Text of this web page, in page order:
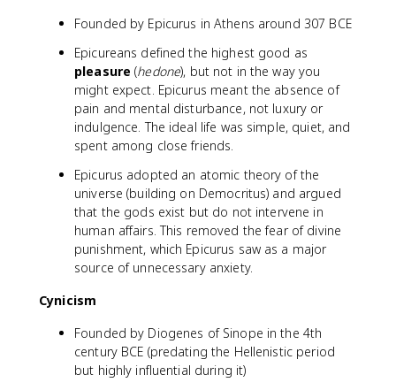
Founded by Epicurus in Athens around 307 BCE
Epicureans defined the highest good as
pleasure (hedone), but not in the way you
might expect. Epicurus meant the absence of
pain and mental disturbance, not luxury or
indulgence. The ideal life was simple, quiet, and
spent among close friends.
Epicurus adopted an atomic theory of the
universe (building on Democritus) and argued
that the gods exist but do not intervene in
human affairs. This removed the fear of divine
punishment, which Epicurus saw as a major
source of unnecessary anxiety.
Cynicism
Founded by Diogenes of Sinope in the 4th
century BCE (predating the Hellenistic period
but highly influential during it)